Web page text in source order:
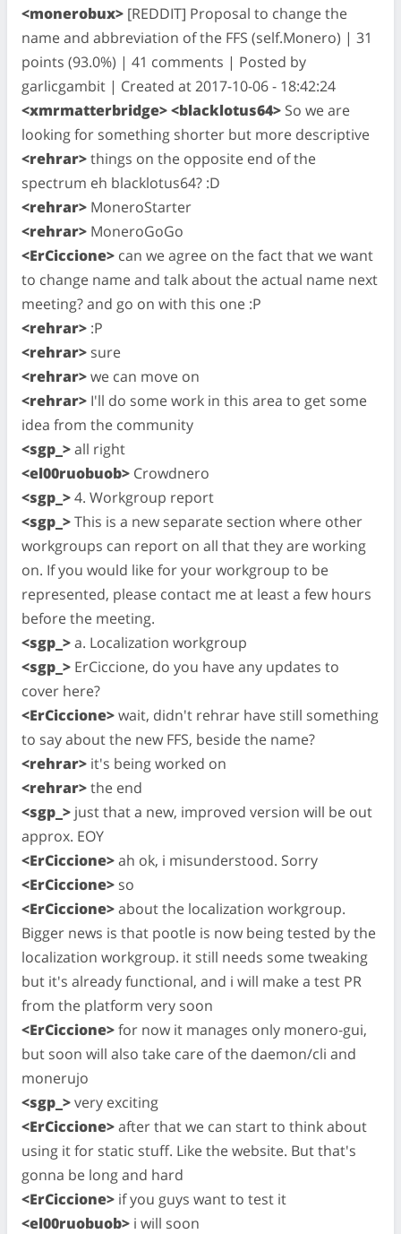
<monerobux> [REDDIT] Proposal to change the
name and abbreviation of the FFS (self.Monero) | 31
points (93.0%) | 41 comments | Posted by
garlicgambit | Created at 2017-10-06 - 18:42:24
<xmrmatterbridge> <blacklotus64> So we are
looking for something shorter but more descriptive
<rehrar>things on the opposite end of the
spectrum eh blacklotus64? :D
<rehrar> MoneroStarter
<rehrar> MoneroGoGo
<ErCiccione> can we agree on the fact that we want
to change name and talk about the actual name next
meeting? and go on with this one :P
<rehrar> :P
<rehrar> sure
<rehrar>we can move on
<rehrar> I'll do some work in this area to get some
idea from the community
<sgp_>all right
<el00ruobuob> Crowdnero
<sgp_>4. Workgroup report
<sgp_>This is a new separate section where other
workgroups can report on all that they are working
on. If you would like for your workgroup to be
represented, please contact me at least a few hours
before the meeting.
<sgp_>a. Localization workgroup
<sgp_> ErCiccione, do you have any updates to
cover here?
<ErCiccione>wait, didn't rehrar have still something
to say about the new FFS, beside the name?
<rehrar> it's being worked on
<rehrar>the end
<sgp_> just that a new, improved version will be out
approx. EOY
<ErCiccione>ah ok, i misunderstood. Sorry
<ErCiccione> so
<ErCiccione>about the localization workgroup.
Bigger news is that pootle is now being tested by the
localization workgroup. it still needs some tweaking
but it's already functional, and i will make a test PR
from the platform very soon
<ErCiccione>for now it manages only monero-gui,
but soon will also take care of the daemon/cli and
monerujo
<sgp_>very exciting
<ErCiccione>after that we can start to think about
using it for static stuff. Like the website. But that's
gonna be long and hard
<ErCiccione> if you guys want to test it
<el00ruobuob> i will soon